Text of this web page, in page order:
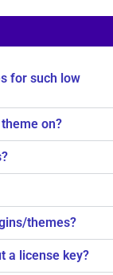
for such low
on?
themes?
a license key?